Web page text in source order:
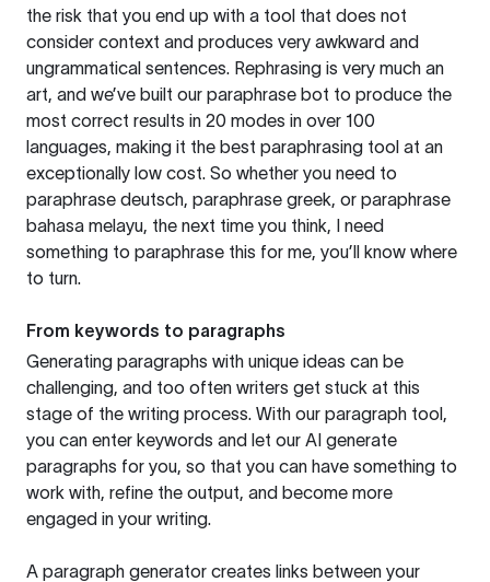
the risk that you end up with a tool that does not
consider context and produces very awkward and
ungrammatical sentences. Rephrasing is very much an
art, and we’ve built our paraphrase bot to produce the
most correct results in 20 modes in over 100
languages, making it the best paraphrasing tool at an
exceptionally low cost. So whether you need to
paraphrase deutsch, paraphrase greek, or paraphrase
bahasa melayu, the next time you think, I need
something to paraphrase this for me, you’ll know where
to turn.
From keywords to paragraphs
Generating paragraphs with unique ideas can be
challenging, and too often writers get stuck at this
stage of the writing process. With our paragraph tool,
you can enter keywords and let our AI generate
paragraphs for you, so that you can have something to
work with, refine the output, and become more
engaged in your writing.
A paragraph generator creates links between your